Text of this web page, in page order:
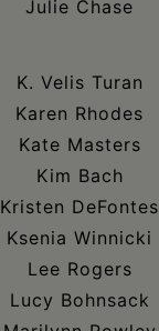
Julie Chase
K. Velis Turan
Karen Rhodes
Kate Masters
Kim Bach
Kristen DeFontes
Ksenia Winnicki
Lee Rogers
Lucy Bohnsack